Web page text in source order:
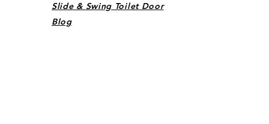
Slide & Swing Toilet Door
Blog